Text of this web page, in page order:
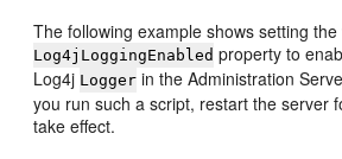
The following example shows setting
Log4jLoggingEnabled property to
Log4j Logger in the Administration
you run such a script, restart the server
take effect.